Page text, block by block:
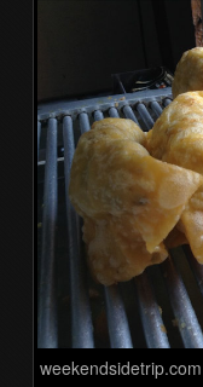
weekendsidetrip.com